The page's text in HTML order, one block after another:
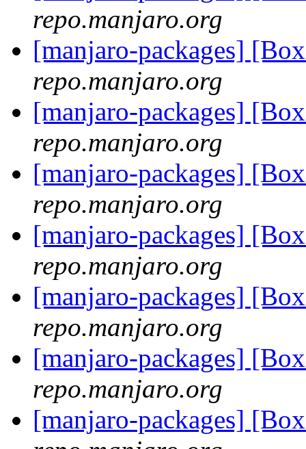
repo.manjaro.org
[manjaro-packages]
repo.manjaro.org
[manjaro-packages]
repo.manjaro.org
[manjaro-packages]
repo.manjaro.org
[manjaro-packages]
repo.manjaro.org
[manjaro-packages]
repo.manjaro.org
[manjaro-packages]
repo.manjaro.org
[manjaro-packages]